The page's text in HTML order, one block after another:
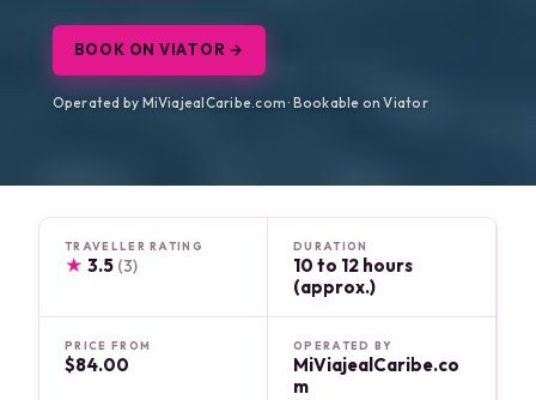
BOOK ON VIATOR →
Operated by MiViajealCaribe.com · Bookable on Viator
TRAVELLER RATING
★ 3.5 (3)
DURATION
10 to 12 hours
(approx.)
PRICE FROM
$84.00
OPERATED BY
MiViajealCaribe.co
m